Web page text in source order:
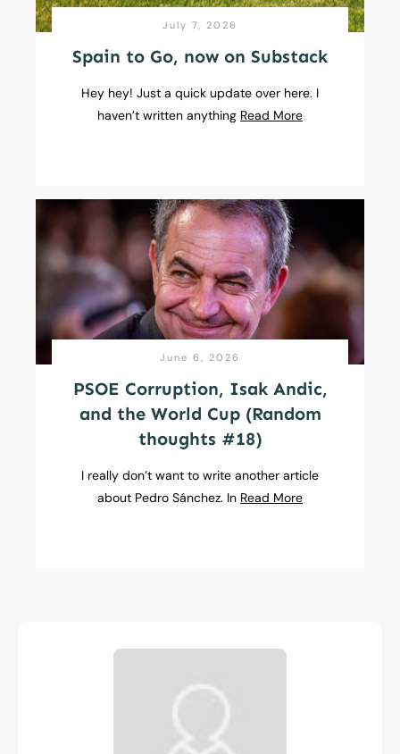
July 7, 2026
Spain to Go, now on Substack
Hey hey! Just a quick update over here. I
haven’t written anything Read More
June 6, 2026
PSOE Corruption, Isak Andic,
and the World Cup (Random
thoughts #18)
I really don’t want to write another article
about Pedro Sánchez. In Read More